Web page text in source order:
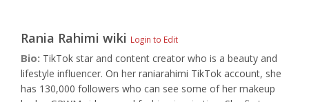
Rania Rahimi wiki Login to Edit
Bio: TikTok star and content creator who is a beauty and
lifestyle influencer. On her raniarahimi TikTok account, she
has 130,000 followers who can see some of her makeup